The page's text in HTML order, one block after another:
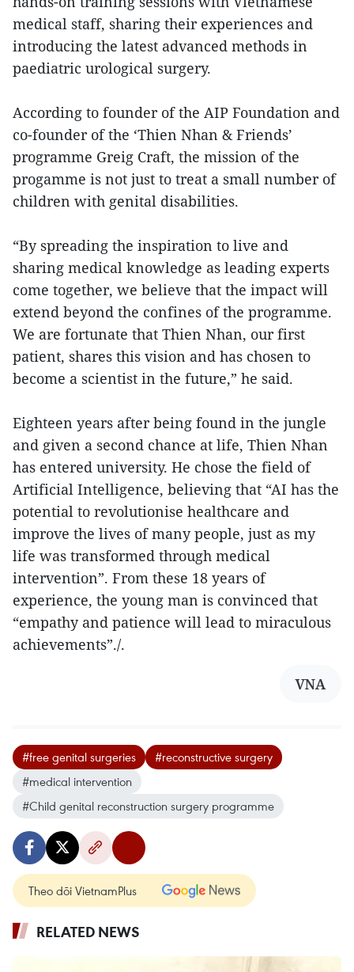
medical staff, sharing their experiences and
introducing the latest advanced methods in
paediatric urological surgery.
According to founder of the AIP Foundation and
co-founder of the ‘Thien Nhan & Friends’
programme Greig Craft, the mission of the
progamme is not just to treat a small number of
children with genital disabilities.
“By spreading the inspiration to live and
sharing medical knowledge as leading experts
come together, we believe that the impact will
extend beyond the confines of the programme.
We are fortunate that Thien Nhan, our first
patient, shares this vision and has chosen to
become a scientist in the future,” he said.
Eighteen years after being found in the jungle
and given a second chance at life, Thien Nhan
has entered university. He chose the field of
Artificial Intelligence, believing that “AI has the
potential to revolutionise healthcare and
improve the lives of many people, just as my
life was transformed through medical
intervention”. From these 18 years of
experience, the young man is convinced that
“empathy and patience will lead to miraculous
achievements”./.
VNA
#free genital surgeries
#reconstructive surgery
#medical intervention
#Child genital reconstruction surgery programme
Theo dõi VietnamPlus
RELATED NEWS